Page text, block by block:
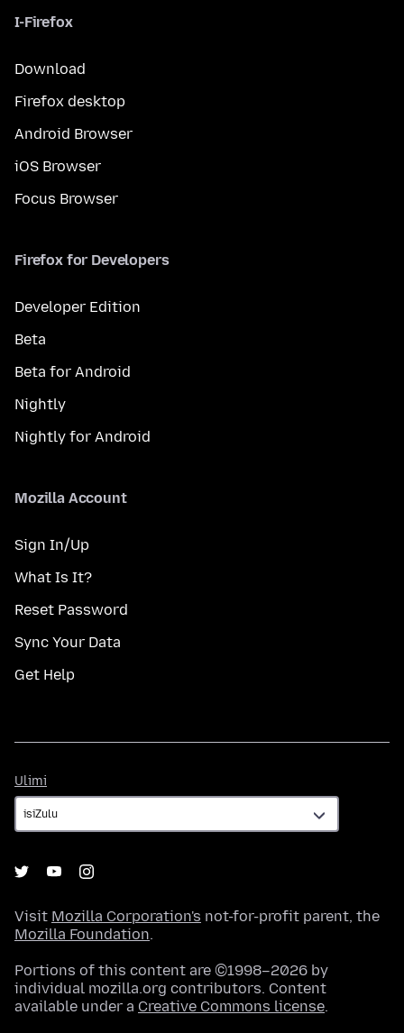
I-Firefox
Download
Firefox desktop
Android Browser
iOS Browser
Focus Browser
Firefox for Developers
Developer Edition
Beta
Beta for Android
Nightly
Nightly for Android
Mozilla Account
Sign In/Up
What Is It?
Reset Password
Sync Your Data
Get Help
Ulimi
Visit Mozilla Corporation's not-for-profit parent, the
Mozilla Foundation.
Portions of this content are ©1998–2026 by
individual mozilla.org contributors. Content
available under a Creative Commons license.